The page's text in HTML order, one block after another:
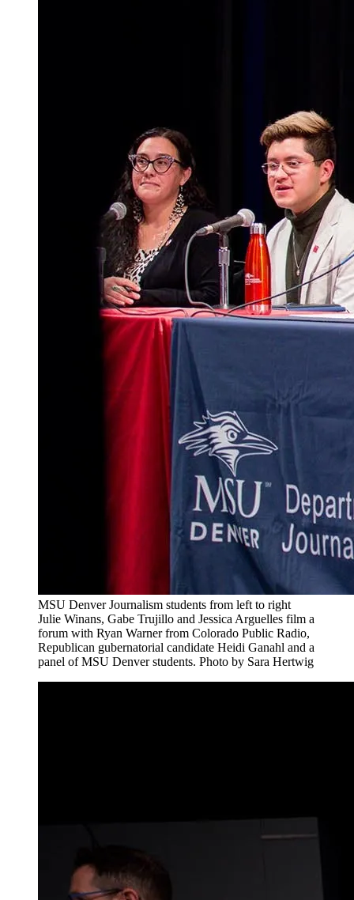
MSU Denver Journalism students from left to right
Julie Winans, Gabe Trujillo and Jessica Arguelles film a
forum with Ryan Warner from Colorado Public Radio,
Republican gubernatorial candidate Heidi Ganahl and a
panel of MSU Denver students. Photo by Sara Hertwig